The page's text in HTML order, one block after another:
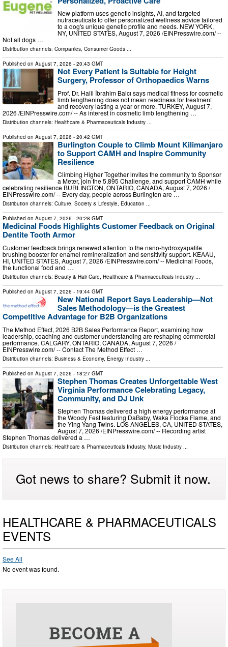
New platform uses genetic insights, AI, and targeted
nutraceuticals to offer personalized wellness advice tailored
to a dog's unique genetic profile and needs. NEW YORK,
NY, UNITED STATES, August 7, 2026 /⁨EINPresswire.com⁩/ --
Not all dogs …
Distribution channels: Companies, Consumer Goods ...
Published on August 7, 2026 - 20:43 GMT
Not Every Patient Is Suitable for Height
Surgery, Professor of Orthopaedics Warns
Prof. Dr. Halil İbrahim Balcı says medical fitness for cosmetic
limb lengthening does not mean readiness for treatment
and recovery lasting a year or more. TURKEY, August 7,
2026 /⁨EINPresswire.com⁩/ -- As interest in cosmetic limb lengthening …
Distribution channels: Healthcare & Pharmaceuticals Industry ...
Published on August 7, 2026 - 20:42 GMT
Burlington Couple to Climb Mount Kilimanjaro
to Support CAMH and Inspire Community
Resilience
Climbing Higher Together invites the community to Sponsor
a Meter, join the 5,895 Challenge, and support CAMH while
celebrating resilience BURLINGTON, ONTARIO, CANADA, August 7, 2026 /⁨
EINPresswire.com⁩/ -- Every day, people across Burlington are …
Distribution channels: Culture, Society & Lifestyle, Education ...
Published on August 7, 2026 - 20:28 GMT
Medicinal Foods Highlights Customer Feedback on Original
Dentite Tooth Armor
Customer feedback brings renewed attention to the nano-hydroxyapatite
brushing booster for enamel remineralization and sensitivity support. KEAAU,
HI, UNITED STATES, August 7, 2026 /⁨EINPresswire.com⁩/ -- Medicinal Foods,
the functional food and …
Distribution channels: Beauty & Hair Care, Healthcare & Pharmaceuticals Industry ...
Published on August 7, 2026 - 19:44 GMT
New National Report Says Leadership—Not
Sales Methodology—is the Greatest
Competitive Advantage for B2B Organizations
The Method Effect, 2026 B2B Sales Performance Report, examining how
leadership, coaching and customer understanding are reshaping commercial
performance. CALGARY, ONTARIO, CANADA, August 7, 2026 /⁨
EINPresswire.com⁩/ -- Contact The Method Effect …
Distribution channels: Business & Economy, Energy Industry
Published on August 7, 2026 - 18:27 GMT
Stephen Thomas Creates Unforgettable West
Virginia Performance Celebrating Legacy,
Community, and DJ Unk
Stephen Thomas delivered a high energy performance at
the Woody Fest featuring DaBaby, Waka Flocka Flame, and
the Ying Yang Twins. LOS ANGELES, CA, UNITED STATES,
August 7, 2026 /⁨EINPresswire.com⁩/ -- Recording artist
Stephen Thomas delivered a …
Distribution channels: Healthcare & Pharmaceuticals Industry, Music Industry ...
Got news to share? Submit it now.
HEALTHCARE & PHARMACEUTICALS
EVENTS
See All
No event was found.